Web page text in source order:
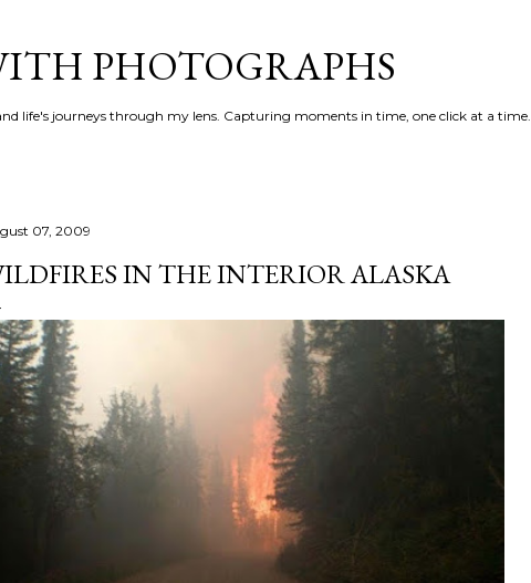
PHOTOGRAPHS
life's journeys through my lens. Capturing moments in time, one click at a time.
07, 2009
IN THE INTERIOR ALASKA